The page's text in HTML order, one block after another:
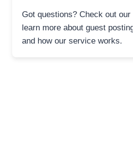
Got questions? Check out our
learn more about guest
and how our service works.